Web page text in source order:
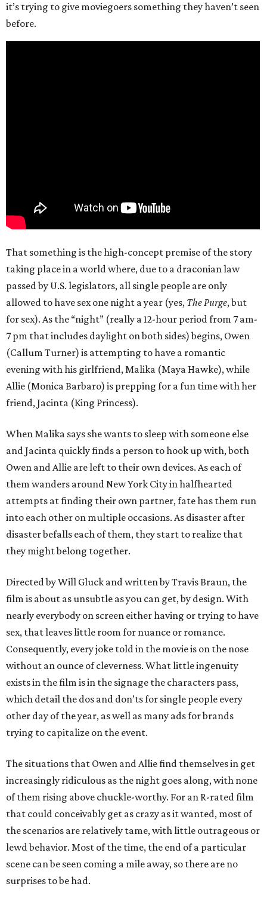
it’s trying to give moviegoers something they haven’t seen
before.
That something is the high-concept premise of the story
taking place in a world where, due to a draconian law
passed by U.S. legislators, all single people are only
allowed to have sex one night a year (yes, The Purge, but
for sex). As the “night” (really a 12-hour period from 7 am-
7 pm that includes daylight on both sides) begins, Owen
(Callum Turner) is attempting to have a romantic
evening with his girlfriend, Malika (Maya Hawke), while
Allie (Monica Barbaro) is prepping for a fun time with her
friend, Jacinta (King Princess).
When Malika says she wants to sleep with someone else
and Jacinta quickly finds a person to hook up with, both
Owen and Allie are left to their own devices. As each of
them wanders around New York City in halfhearted
attempts at finding their own partner, fate has them run
into each other on multiple occasions. As disaster after
disaster befalls each of them, they start to realize that
they might belong together.
Directed by Will Gluck and written by Travis Braun, the
film is about as unsubtle as you can get, by design. With
nearly everybody on screen either having or trying to have
sex, that leaves little room for nuance or romance.
Consequently, every joke told in the movie is on the nose
without an ounce of cleverness. What little ingenuity
exists in the film is in the signage the characters pass,
which detail the dos and don’ts for single people every
other day of the year, as well as many ads for brands
trying to capitalize on the event.
The situations that Owen and Allie find themselves in get
increasingly ridiculous as the night goes along, with none
of them rising above chuckle-worthy. For an R-rated film
that could conceivably get as crazy as it wanted, most of
the scenarios are relatively tame, with little outrageous or
lewd behavior. Most of the time, the end of a particular
scene can be seen coming a mile away, so there are no
surprises to be had.